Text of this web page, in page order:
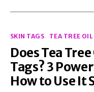
Categories
SKIN TAGS TEA TREE OIL
Does Tea
Tags? 3
How to Use It